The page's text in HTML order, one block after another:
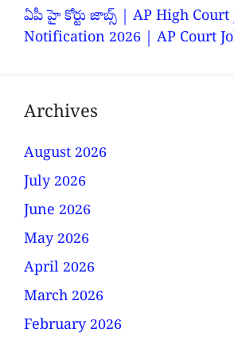
ఏపీ హై కోర్టు జాబ్స్ | AP High Court
Notification 2026 | AP Court
Archives
August 2026
July 2026
June 2026
May 2026
April 2026
March 2026
February 2026